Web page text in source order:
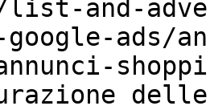
list-and-
ads/
delle